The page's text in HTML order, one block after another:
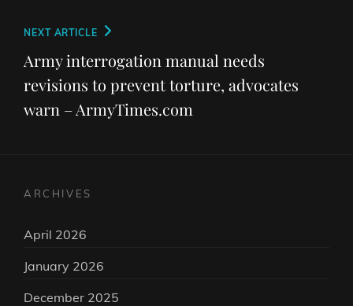
Next
Post
NEXT ARTICLE
Army interrogation manual needs
revisions to prevent torture, advocates
warn – ArmyTimes.com
ARCHIVES
April 2026
January 2026
December 2025